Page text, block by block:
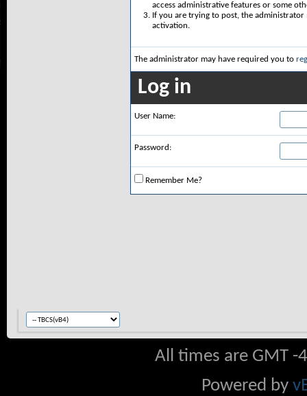
access administrative features or some
If you are trying to post, the
activation.
The administrator may have required you to
Log in
User Name:
Password:
Remember Me?
All times are GMT
Powered by